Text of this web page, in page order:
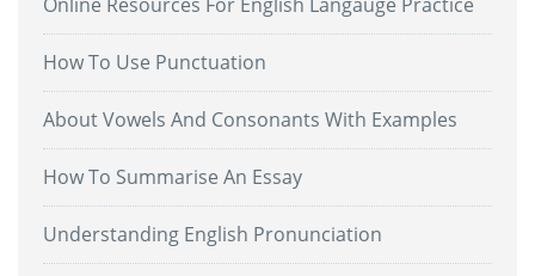
How To Use Punctuation
About Vowels And Consonants With Examples
How To Summarise An Essay
Understanding English Pronunciation